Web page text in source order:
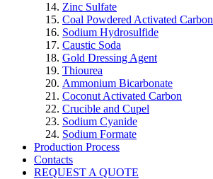
Zinc Sulfate
Coal Powdered Activated Carbon
Sodium Hydrosulfide
Caustic Soda
Gold Dressing Agent
Thiourea
Ammonium Bicarbonate
Coconut Activated Carbon
Crucible and Cupel
Sodium Cyanide
Sodium Formate
Production Process
Contacts
REQUEST A QUOTE